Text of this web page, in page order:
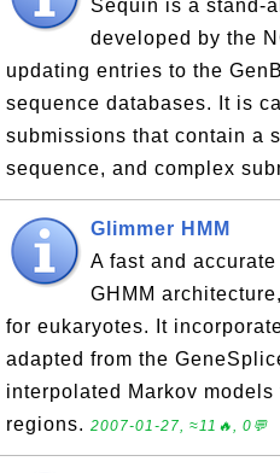
Sequin is a stand-
developed by the
updating entries to the
sequence databases. It is
submissions that contain a
sequence, and complex
Glimmer HMM
A fast and
GHMM
for eukaryotes. It
adapted from the
interpolated Markov
regions. 2007-01-27, ≈11🔥, 0💬